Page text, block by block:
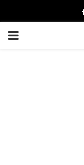
PRIMARY